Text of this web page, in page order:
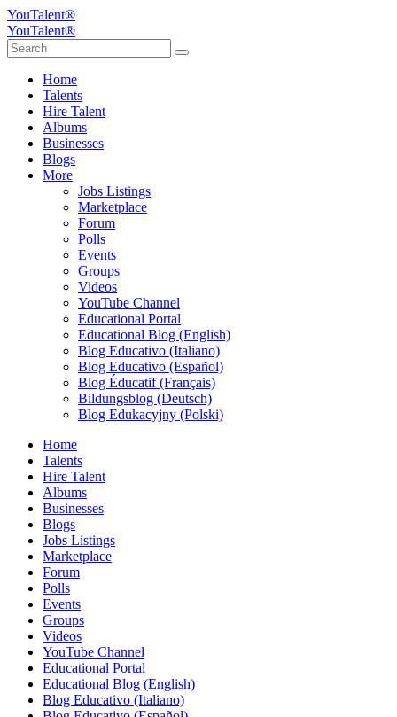
YouTalent®
YouTalent®
Home
Talents
Hire Talent
Albums
Businesses
Blogs
More
Jobs Listings
Marketplace
Forum
Polls
Events
Groups
Videos
YouTube Channel
Educational Portal
Educational Blog (English)
Blog Educativo (Italiano)
Blog Educativo (Español)
Blog Éducatif (Français)
Bildungsblog (Deutsch)
Blog Edukacyjny (Polski)
Home
Talents
Hire Talent
Albums
Businesses
Blogs
Jobs Listings
Marketplace
Forum
Polls
Events
Groups
Videos
YouTube Channel
Educational Portal
Educational Blog (English)
Blog Educativo (Italiano)